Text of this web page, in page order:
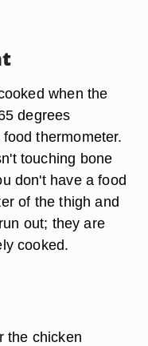
when the
degrees
thermometer.
touching bone
don't have a food
of the thigh and
out; they are
cooked.
the chicken